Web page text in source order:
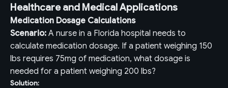
Healthcare and Medical Applications
Medication Dosage Calculations
Scenario: A nurse in a Florida hospital needs to
calculate medication dosage. If a patient weighing 150
lbs requires 75mg of medication, what dosage is
needed for a patient weighing 200 lbs?
Solution: